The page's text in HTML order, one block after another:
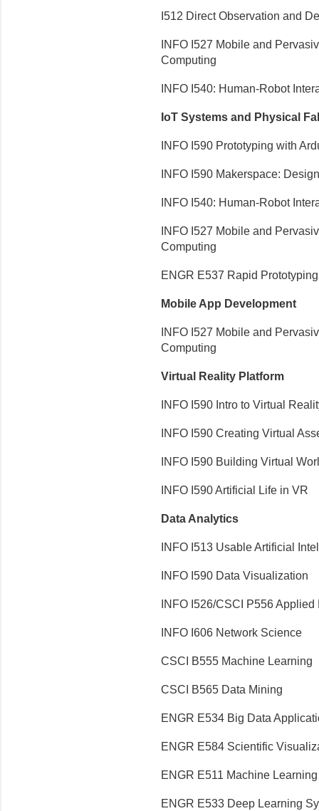
I512 Direct Observation and
INFO I527 Mobile and
Computing
INFO I540: Human-Robot
IoT Systems and Physical
INFO I590 Prototyping with
INFO I590 Makerspace:
INFO I540: Human-Robot
INFO I527 Mobile and
Computing
ENGR E537 Rapid
Mobile App Development
INFO I527 Mobile and
Computing
Virtual Reality Platform
INFO I590 Intro to Virtual
INFO I590 Creating Virtual
INFO I590 Building Virtual
INFO I590 Artificial Life in VR
Data Analytics
INFO I513 Usable Artificial
INFO I590 Data Visualization
INFO I526/CSCI P556
INFO I606 Network Science
CSCI B555 Machine Learning
CSCI B565 Data Mining
ENGR E534 Big Data
ENGR E584 Scientific
ENGR E511 Machine
ENGR E533 Deep Learning